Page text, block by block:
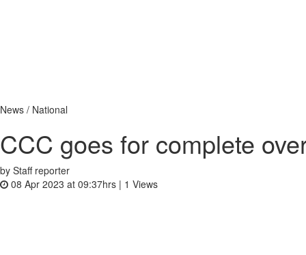
News / National
CCC goes for complete
by Staff reporter
08 Apr 2023 at 09:37hrs | 1 Views